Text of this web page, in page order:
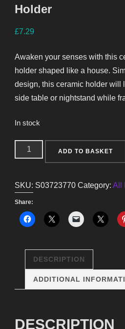
Holder
£7.29
Awaken your senses with this
holder shaped like a house.
design, this ceramic holder will
side table or nightstand while
In stock
White
House
Cone
Holder
quantity
ADD TO BASKET
SKU: S03723770 Category: All
Share:
DESCRIPTION
ADDITIONAL
DESCRIPTION